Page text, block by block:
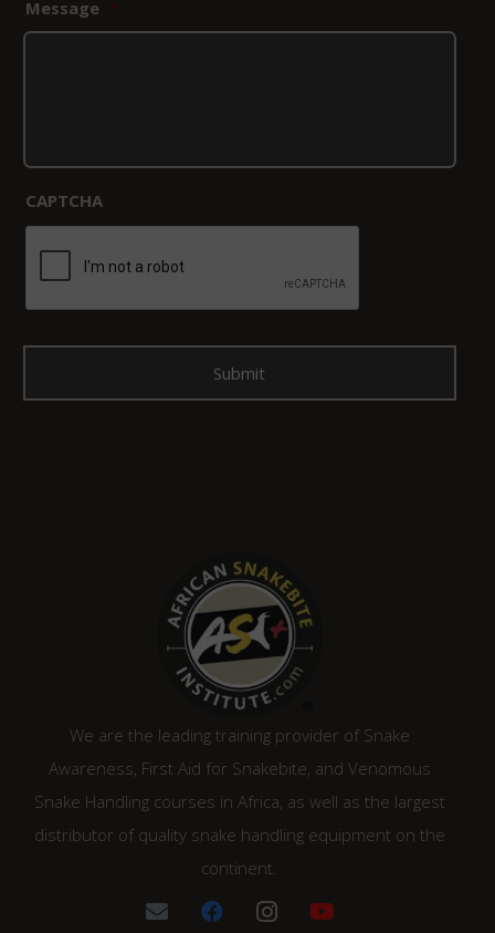
Message *
CAPTCHA
We are the leading training provider of Snake
Awareness, First Aid for Snakebite, and Venomous
Snake Handling courses in Africa, as well as the largest
distributor of quality snake handling equipment on the
continent.